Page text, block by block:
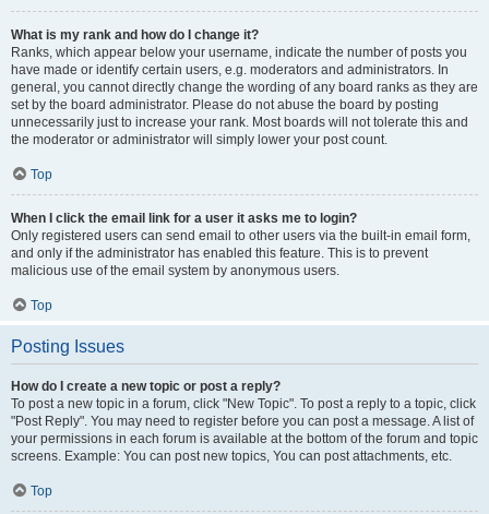
What is my rank and how do I change it?
Ranks, which appear below your username, indicate the number of posts you
have made or identify certain users, e.g. moderators and administrators. In
general, you cannot directly change the wording of any board ranks as they are
set by the board administrator. Please do not abuse the board by posting
unnecessarily just to increase your rank. Most boards will not tolerate this and
the moderator or administrator will simply lower your post count.
Top
When I click the email link for a user it asks me to login?
Only registered users can send email to other users via the built-in email form,
and only if the administrator has enabled this feature. This is to prevent
malicious use of the email system by anonymous users.
Top
Posting Issues
How do I create a new topic or post a reply?
To post a new topic in a forum, click "New Topic". To post a reply to a topic, click
"Post Reply". You may need to register before you can post a message. A list of
your permissions in each forum is available at the bottom of the forum and topic
screens. Example: You can post new topics, You can post attachments, etc.
Top